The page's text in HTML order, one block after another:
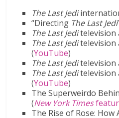
The Last Jedi
“Directing The Last Jedi
The Last Jeditelevision
The Last Jeditelevision
(YouTube)
The Last Jeditelevision
The Last Jeditelevision
(YouTube)
The Superweirdo
(New York Times
The Rise of Rose: How